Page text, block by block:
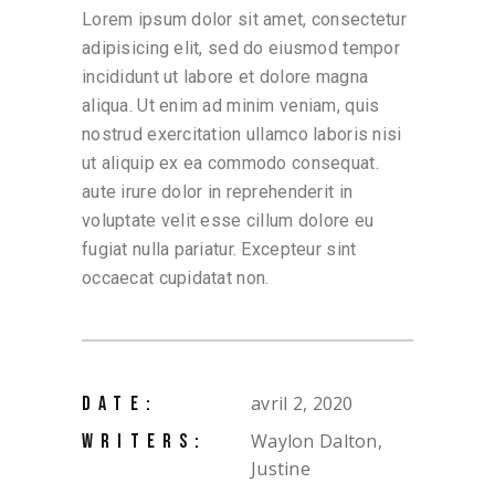
Lorem ipsum dolor sit amet, consectetur
adipisicing elit, sed do eiusmod tempor
incididunt ut labore et dolore magna
aliqua. Ut enim ad minim veniam, quis
nostrud exercitation ullamco laboris nisi
ut aliquip ex ea commodo consequat.
aute irure dolor in reprehenderit in
voluptate velit esse cillum dolore eu
fugiat nulla pariatur. Excepteur sint
occaecat cupidatat non.
DATE: avril 2, 2020
WRITERS:
Waylon Dalton,
Justine